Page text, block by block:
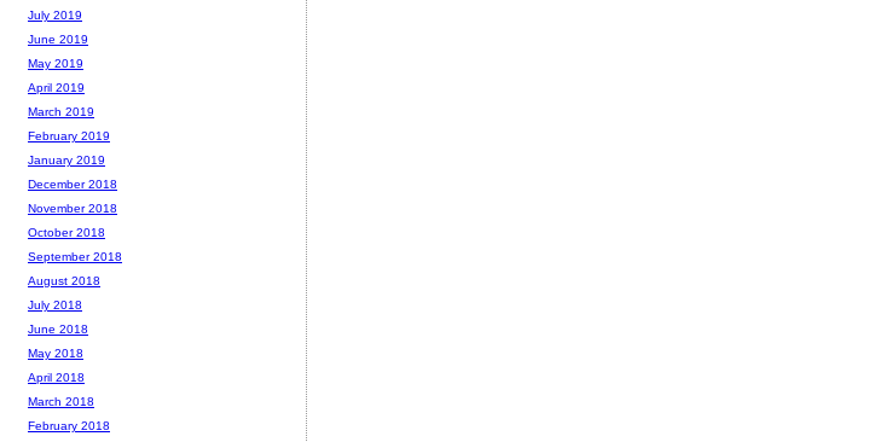
July 2019
June 2019
May 2019
April 2019
March 2019
February 2019
January 2019
December 2018
November 2018
October 2018
September 2018
August 2018
July 2018
June 2018
May 2018
April 2018
March 2018
February 2018